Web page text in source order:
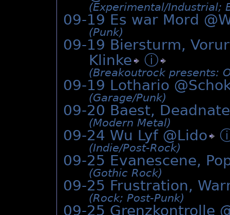
(Experimental/­Industrial;
09-19 Es war Mord
(Punk)
09-19 Biersturm,
Klinke
ⓘ
(Breakoutrock presents:
09-19 Lothario @
(Garage/­Punk)
09-20 Baest,
(Modern Metal)
09-24 Wu Lyf @Lido
(Indie/­Post-Rock)
09-25 Evanescene,
(Gothic Rock)
09-25 Frustration,
(Rock; Post-Punk)
09-25 Grenzkontrolle